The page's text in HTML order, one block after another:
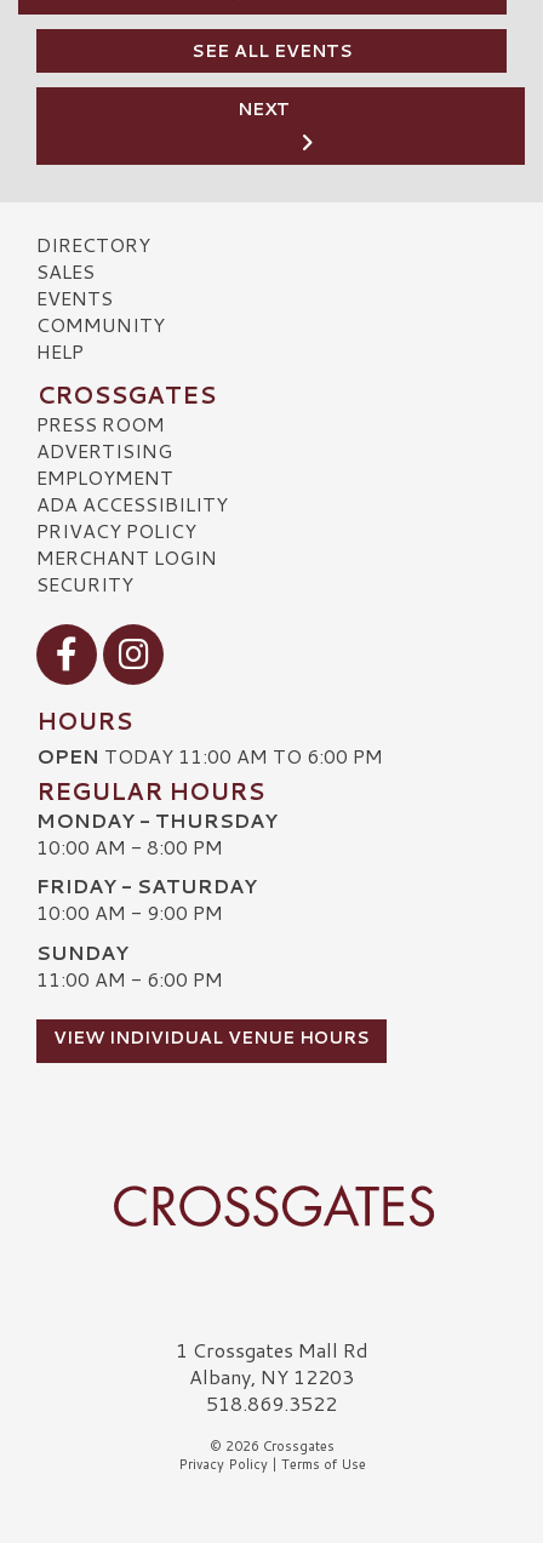
SEE ALL EVENTS
NEXT
DIRECTORY
SALES
EVENTS
COMMUNITY
HELP
CROSSGATES
PRESS ROOM
ADVERTISING
EMPLOYMENT
ADA ACCESSIBILITY
PRIVACY POLICY
MERCHANT LOGIN
SECURITY
Visit our Facebook
Visit our Instagram
HOURS
OPEN TODAY 11:00 AM TO 6:00 PM
REGULAR HOURS
MONDAY - THURSDAY
10:00 AM - 8:00 PM
FRIDAY - SATURDAY
10:00 AM - 9:00 PM
SUNDAY
11:00 AM - 6:00 PM
VIEW INDIVIDUAL VENUE HOURS
Crossgates Logo1 Crossgates Mall Rd
Albany, NY 12203
518.869.3522
© 2026 Crossgates
Privacy Policy| Terms of Use